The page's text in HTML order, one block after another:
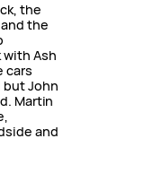
the
the
Ash
cars
but John
Martin
and